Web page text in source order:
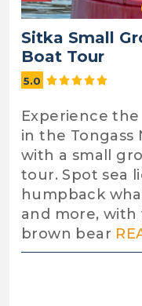
Sitka Small
Boat Tour
5.0
Experience
in the Tongass
with a small
tour. Spot sea
humpback
and more,
brown bear